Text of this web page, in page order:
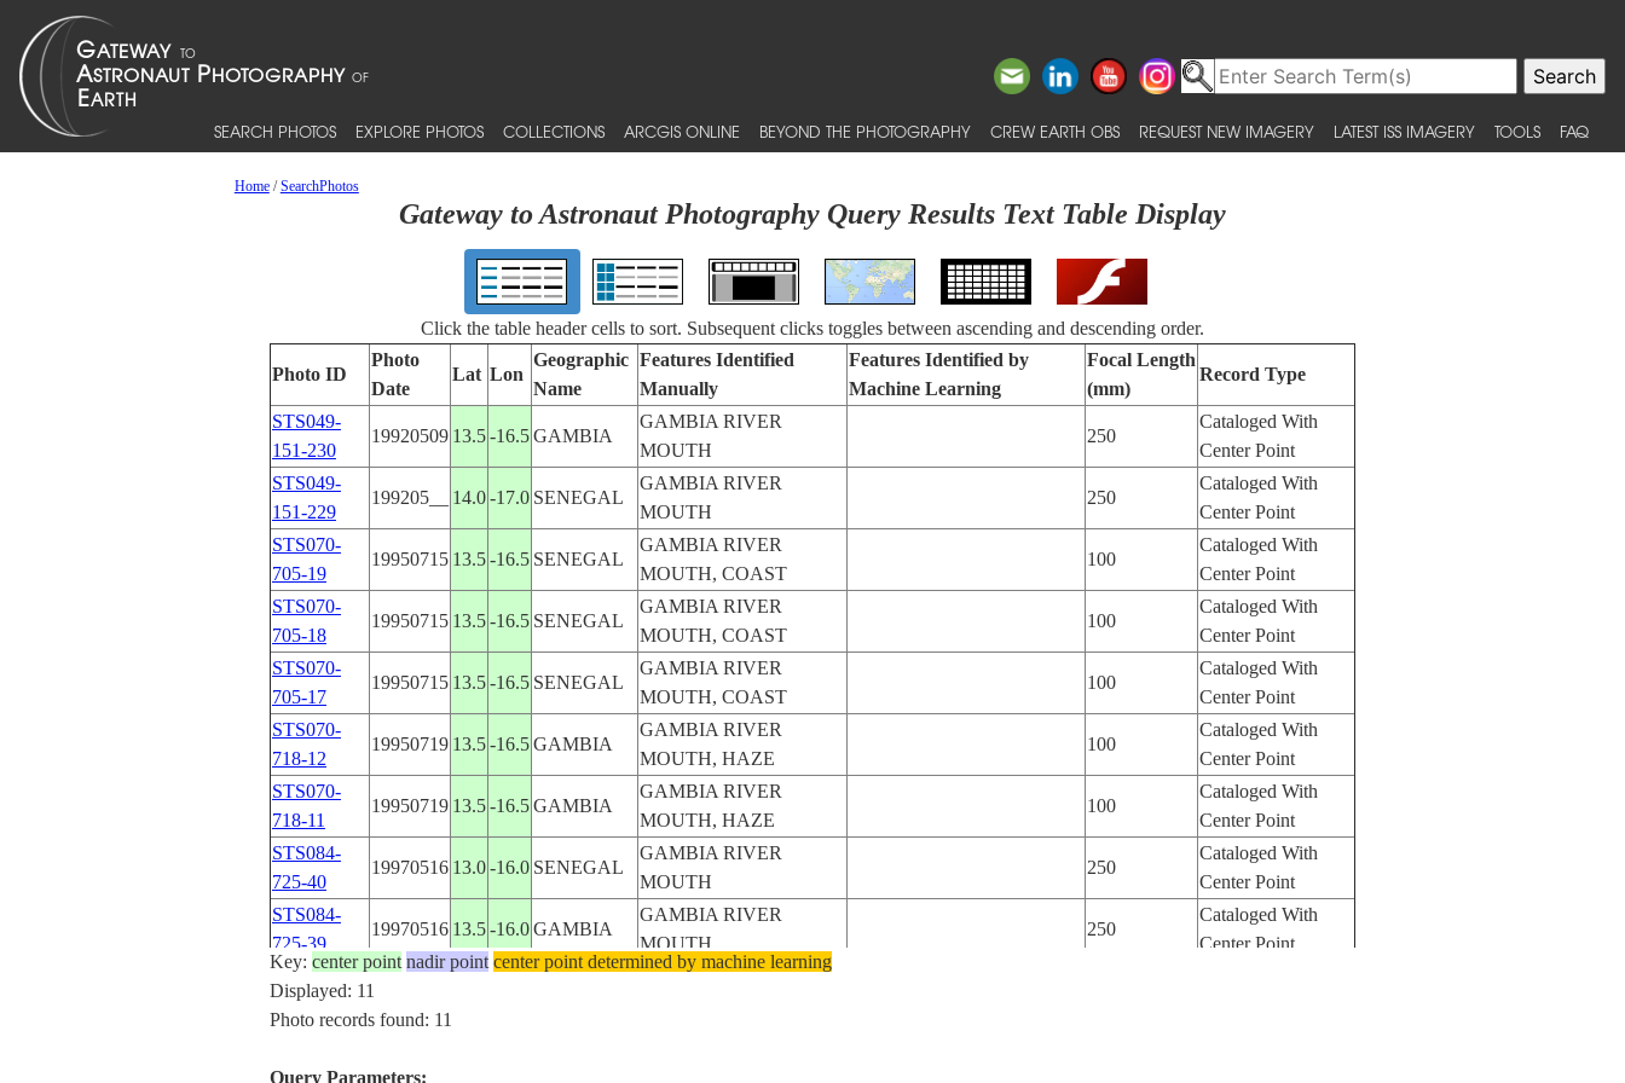
SEARCH PHOTOS EXPLORE PHOTOS COLLECTIONS ARCGIS ONLINE BEYOND THE PHOTOGRAPHY CREW EARTH OBS REQUEST NEW IMAGERY LATEST ISS IMAGERY TOOLS FAQ
Home/SearchPhotos
Gateway to Astronaut Photography Query Results Text Table Display
Click the table header cells to sort. Subsequent clicks toggles between ascending and descending order.
Photo ID
Photo
Date
Lat Lon
Geographic
Name
Features Identified
Manually
Features Identified by
Machine Learning
Focal Length
(mm)
Record Type
STS049-
151-230
19920509 13.5-16.5GAMBIA
GAMBIA RIVER
MOUTH
250
Cataloged With
Center Point
STS049-
151-229
199205__ 14.0-17.0 SENEGAL
GAMBIA RIVER
MOUTH
250
Cataloged With
Center Point
STS070-
705-19
19950715 13.5-16.5 SENEGAL
GAMBIA RIVER
MOUTH, COAST
100
Cataloged With
Center Point
STS070-
705-18
19950715 13.5-16.5 SENEGAL
GAMBIA RIVER
MOUTH, COAST
100
Cataloged With
Center Point
STS070-
705-17
19950715 13.5-16.5 SENEGAL
GAMBIA RIVER
MOUTH, COAST
100
Cataloged With
Center Point
STS070-
718-12
19950719 13.5-16.5GAMBIA
GAMBIA RIVER
MOUTH, HAZE
100
Cataloged With
Center Point
STS070-
718-11
19950719 13.5-16.5GAMBIA
GAMBIA RIVER
MOUTH, HAZE
100
Cataloged With
Center Point
STS084-
725-40
19970516 13.0-16.0 SENEGAL
GAMBIA RIVER
MOUTH
250
Cataloged With
Center Point
STS084-
725-39
19970516 13.5-16.0GAMBIA
GAMBIA RIVER
MOUTH
250
Cataloged With
Center Point
STS084-
725-38
19970516
GAMBIA RIVER
725-37
Key: center point nadir point center point determined by machine learning
Displayed: 11
Photo records found: 11
Query Parameters: